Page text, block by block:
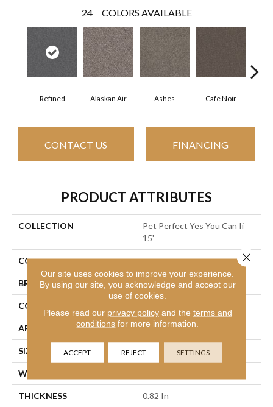
24 COLORS AVAILABLE
Refined Alaskan Air Ashes Cafe Noir
CONTACT US FINANCING
PRODUCT ATTRIBUTES
COLLECTION
Pet Perfect Yes You Can Ii
15'
COLOR Whites
BRAND Shaw Floors
CONSTRUCTION
APPLICATION Residential
SIZE 15 Ft
WIDTH
THICKNESS 0.82 In
Our site uses cookies to improve your experience.
By using our site, you acknowledge and accept our
use of cookies.
Please read our privacy policyand the terms and
conditions for more information.
ACCEPT REJECT SETTINGS
Close